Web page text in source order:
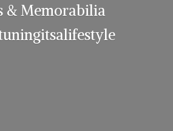
& Memorabilia